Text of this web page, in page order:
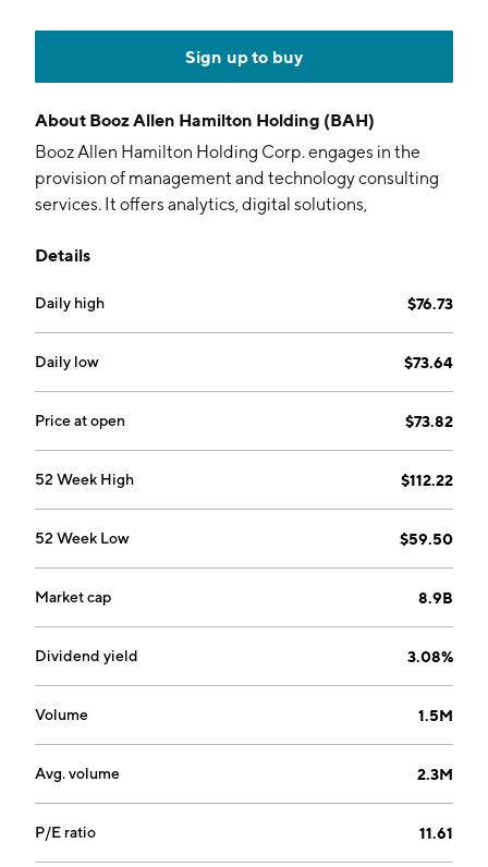
Sign up to buy
About Booz Allen Hamilton Holding (BAH)
Booz Allen Hamilton Holding Corp. engages in the
provision of management and technology consulting
services. It offers analytics, digital solutions,
founded by Edwin Booz in 1914 and is headquartered
Details
Daily high $76.73
Daily low $73.64
Price at open $73.82
52 Week High $112.22
52 Week Low $59.50
Market cap 8.9B
Dividend yield 3.08%
Volume 1.5M
Avg. volume 2.3M
P/E ratio 11.61